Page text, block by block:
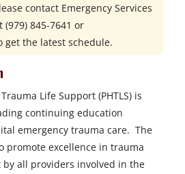
contact Emergency Services
(979) 845-7641 or
get the latest schedule.
Life Support (PHTLS) is
continuing education
emergency trauma care. The
promote excellence in trauma
all providers involved in the